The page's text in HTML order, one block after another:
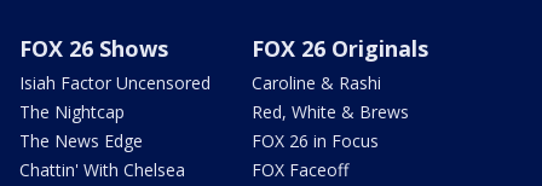
FOX 26 Shows
Isiah Factor Uncensored
The Nightcap
The News Edge
Chattin' With Chelsea
FOX 26 Originals
Caroline & Rashi
Red, White & Brews
FOX 26 in Focus
FOX Faceoff